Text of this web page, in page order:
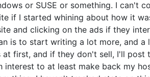
or SUSE or something. I can't
if I started whining about how it
and clicking on the ads if they
is to start writing a lot more, and
first, and if they don't sell, I'll post
to at least make back my